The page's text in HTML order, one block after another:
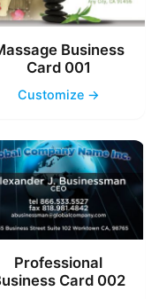
Business
Card 001
Customize →
Professional
Card 002